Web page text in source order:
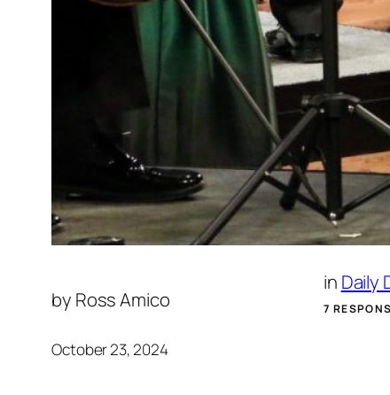
by Ross Amico
October 23, 2024
in Daily
7